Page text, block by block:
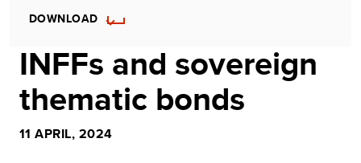
DOWNLOAD
INFFs and sovereign
thematic bonds
11 APRIL, 2024